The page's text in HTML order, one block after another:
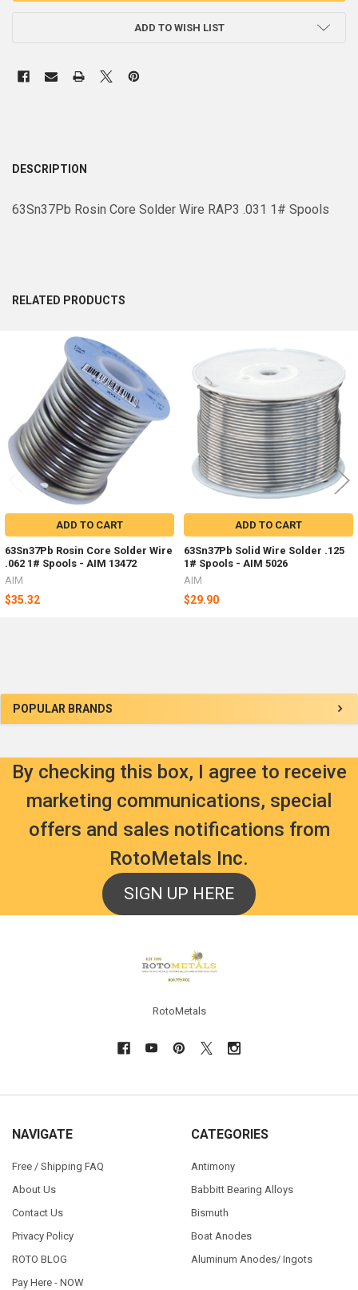
Sidebar
POPULAR BRANDS
ADD TO WISH LIST
DESCRIPTION
63Sn37Pb Rosin Core Solder Wire RAP3 .031 1# Spools
RELATED PRODUCTS
Products
ADD TO CART
63Sn37Pb Rosin Core Solder Wire
.062 1# Spools - AIM 13472
AIM
$35.32
ADD TO CART
63Sn37Pb Solid Wire Solder .125
1# Spools - AIM 5026
AIM
$29.90
By checking this box, I agree to receive
marketing communications, special
offers and sales notifications from
RotoMetals Inc.
SIGN UP HERE
RotoMetals
NAVIGATE
Free / Shipping FAQ
About Us
Contact Us
Privacy Policy
ROTO BLOG
Pay Here - NOW
CATEGORIES
Antimony
Babbitt Bearing Alloys
Bismuth
Boat Anodes
Aluminum Anodes/ Ingots